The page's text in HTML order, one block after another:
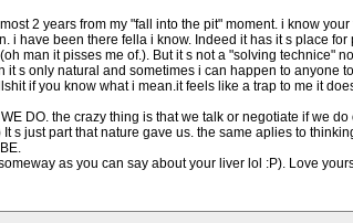
2 years from my "fall into the pit" moment. i know
i have been there fella i know. Indeed it has it s place
man it pisses me of.). But it s not a "solving technice"
s only natural and sometimes i can happen to anyone
if you know what i mean.it feels like a trap to me it
DO. the crazy thing is that we talk or negotiate if we
s just part that nature gave us. the same aplies to
as you can say about your liver lol :P). Love